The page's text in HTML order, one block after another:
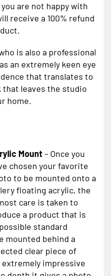
are not happy with
receive a 100% refund
is also a professional
an extremely keen eye
that translates to
leaves the studio
home.
Mount– Once you
chosen your favorite
to be mounted onto a
floating acrylic, the
care is taken to
a product that is
standard
mounted behind a
clear piece of
impressive